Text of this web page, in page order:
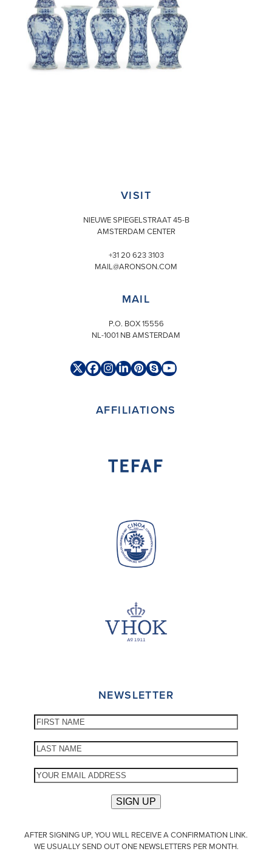
VISIT
NIEUWE SPIEGELSTRAAT 45-B
AMSTERDAM CENTER
+31 20 623 3103
MAIL@ARONSON.COM
MAIL
P.O. BOX 15556
NL-1001 NB AMSTERDAM
TwitterFacebook
Instagram
LinkedIn
Pinterest
SkypeYouTube
AFFILIATIONS
NEWSLETTER
AFTER SIGNING UP, YOU WILL RECEIVE A CONFIRMATION LINK.
WE USUALLY SEND OUT ONE NEWSLETTERS PER MONTH.